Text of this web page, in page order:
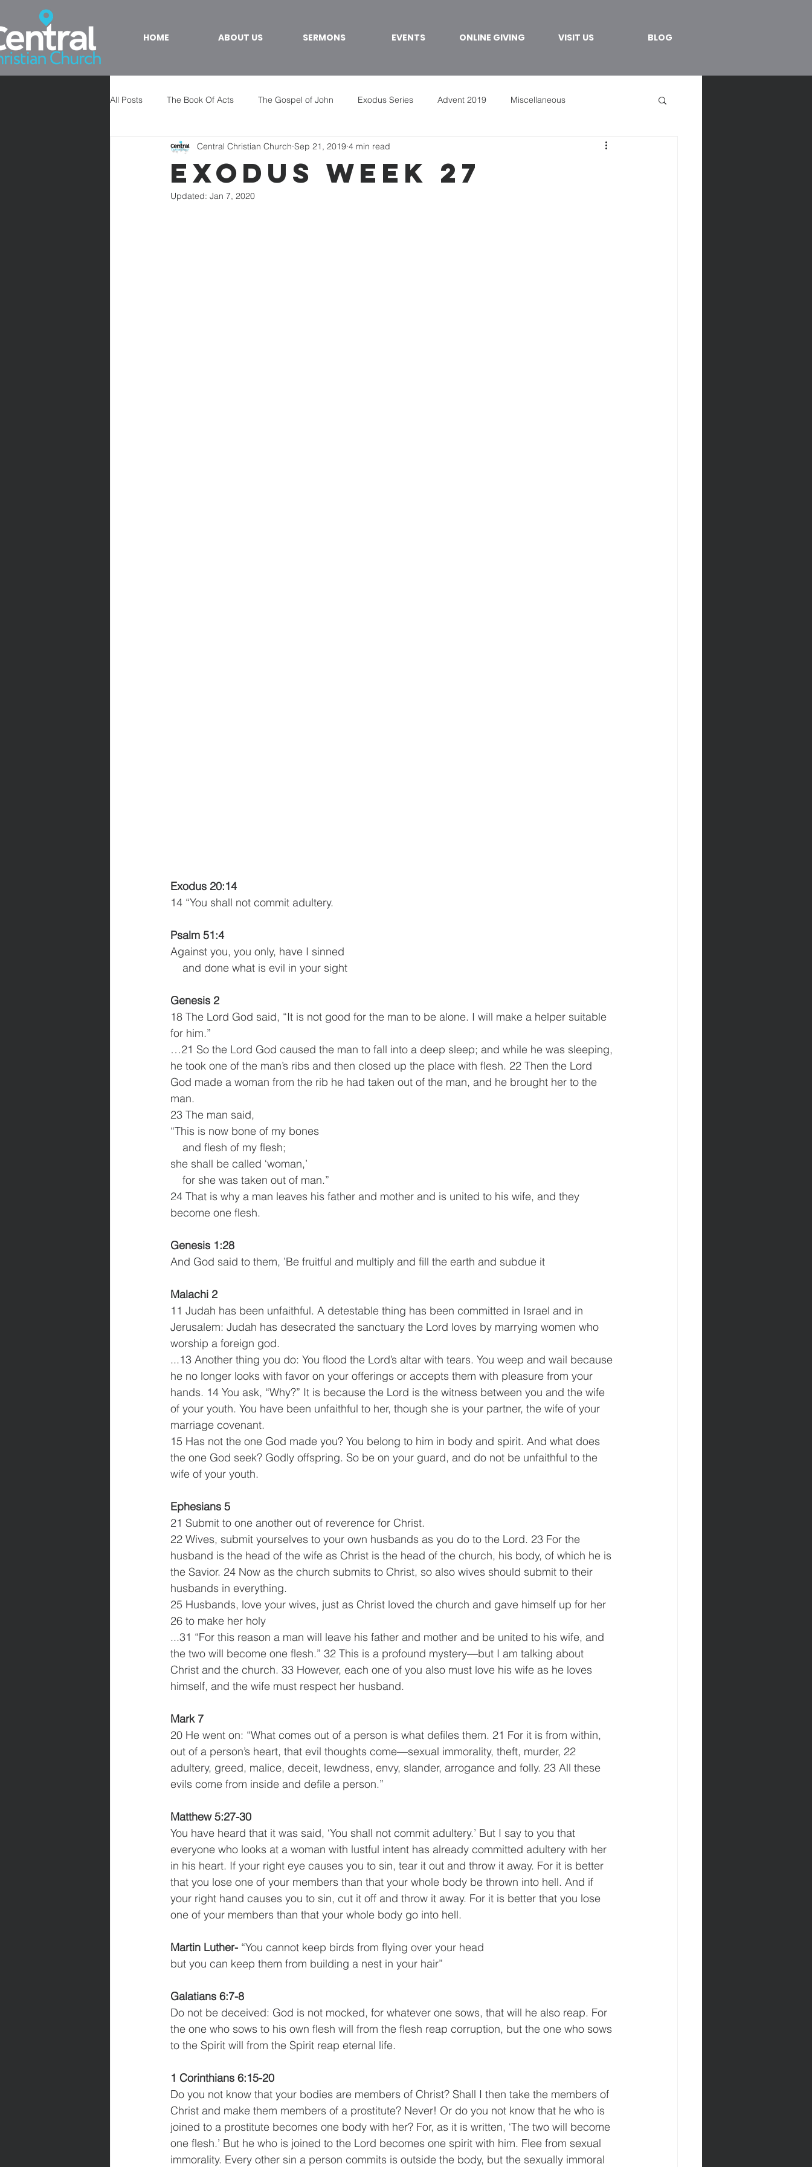
HOME ABOUT US SERMONS EVENTS ONLINE GIVING VISIT US BLOG
All Posts The Book Of Acts The Gospel of John Exodus Series Advent 2019 Miscellaneous
Exodus week 27
Central Christian Church Sep 21, 2019 4 min read
Updated: Jan 7, 2020
Exodus 20:14
14 “You shall not commit adultery.
Psalm 51:4
Against you, you only, have I sinned
    and done what is evil in your sight
Genesis 2
18 The Lord God said, “It is not good for the man to be alone. I will make a helper suitable
for him.”
…21 So the Lord God caused the man to fall into a deep sleep; and while he was sleeping,
he took one of the man’s ribs and then closed up the place with flesh. 22 Then the Lord
God made a woman from the rib he had taken out of the man, and he brought her to the
man.
23 The man said,
“This is now bone of my bones
    and flesh of my flesh;
she shall be called ‘woman,’
    for she was taken out of man.”
24 That is why a man leaves his father and mother and is united to his wife, and they
become one flesh.
Genesis 1:28
And God said to them, ’Be fruitful and multiply and fill the earth and subdue it
Malachi 2
11 Judah has been unfaithful. A detestable thing has been committed in Israel and in
Jerusalem: Judah has desecrated the sanctuary the Lord loves by marrying women who
worship a foreign god.
...13 Another thing you do: You flood the Lord’s altar with tears. You weep and wail because
he no longer looks with favor on your offerings or accepts them with pleasure from your
hands. 14 You ask, “Why?” It is because the Lord is the witness between you and the wife
of your youth. You have been unfaithful to her, though she is your partner, the wife of your
marriage covenant.
15 Has not the one God made you? You belong to him in body and spirit. And what does
the one God seek? Godly offspring. So be on your guard, and do not be unfaithful to the
wife of your youth.
Ephesians 5
21 Submit to one another out of reverence for Christ.
22 Wives, submit yourselves to your own husbands as you do to the Lord. 23 For the
husband is the head of the wife as Christ is the head of the church, his body, of which he is
the Savior. 24 Now as the church submits to Christ, so also wives should submit to their
husbands in everything.
25 Husbands, love your wives, just as Christ loved the church and gave himself up for her
26 to make her holy
...31 “For this reason a man will leave his father and mother and be united to his wife, and
the two will become one flesh.” 32 This is a profound mystery—but I am talking about
Christ and the church. 33 However, each one of you also must love his wife as he loves
himself, and the wife must respect her husband.
Mark 7
20 He went on: “What comes out of a person is what defiles them. 21 For it is from within,
out of a person’s heart, that evil thoughts come—sexual immorality, theft, murder, 22
adultery, greed, malice, deceit, lewdness, envy, slander, arrogance and folly. 23 All these
evils come from inside and defile a person.”
Matthew 5:27-30
You have heard that it was said, ‘You shall not commit adultery.’ But I say to you that
everyone who looks at a woman with lustful intent has already committed adultery with her
in his heart. If your right eye causes you to sin, tear it out and throw it away. For it is better
that you lose one of your members than that your whole body be thrown into hell. And if
your right hand causes you to sin, cut it off and throw it away. For it is better that you lose
one of your members than that your whole body go into hell.
Martin Luther- “You cannot keep birds from flying over your head
but you can keep them from building a nest in your hair”
Galatians 6:7-8
Do not be deceived: God is not mocked, for whatever one sows, that will he also reap. For
the one who sows to his own flesh will from the flesh reap corruption, but the one who sows
to the Spirit will from the Spirit reap eternal life.
1 Corinthians 6:15-20
Do you not know that your bodies are members of Christ? Shall I then take the members of
Christ and make them members of a prostitute? Never! Or do you not know that he who is
joined to a prostitute becomes one body with her? For, as it is written, ‘The two will become
one flesh.’ But he who is joined to the Lord becomes one spirit with him. Flee from sexual
immorality. Every other sin a person commits is outside the body, but the sexually immoral